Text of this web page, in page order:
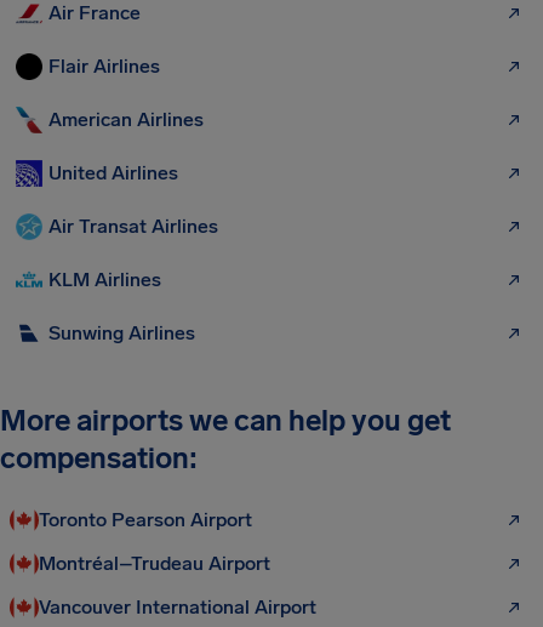
Air France
Flair Airlines
American Airlines
United Airlines
Air Transat Airlines
KLM Airlines
Sunwing Airlines
More airports we can help you get
compensation:
Toronto Pearson Airport
Montréal–Trudeau Airport
Vancouver International Airport